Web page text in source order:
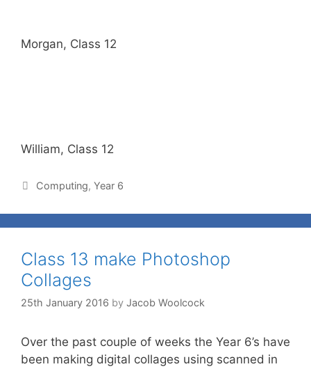
Morgan, Class 12
William, Class 12
Computing, Year 6
Class 13 make Photoshop
Collages
25th January 2016 by Jacob Woolcock
Over the past couple of weeks the Year 6’s have
been making digital collages using scanned in